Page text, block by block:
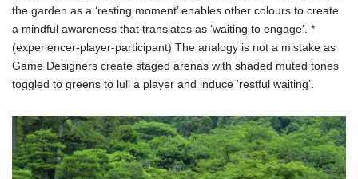
the garden as a ‘resting moment’ enables other colours to create
a mindful awareness that translates as ‘waiting to engage’. *
(experiencer-player-participant) The analogy is not a mistake as
Game Designers create staged arenas with shaded muted tones
toggled to greens to lull a player and induce ‘restful waiting’.